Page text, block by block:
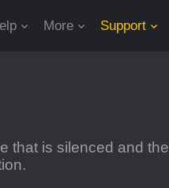
More Support
that is silenced and the